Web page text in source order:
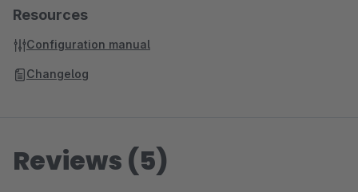
Resources
Configuration manual
Changelog
Reviews (5)